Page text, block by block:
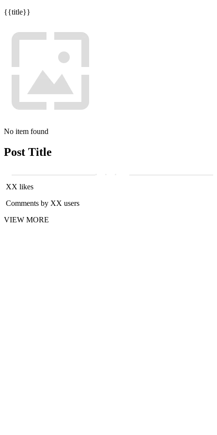
{{title}}
No item found
Post Title
XX likes
Comments by XX users
VIEW MORE